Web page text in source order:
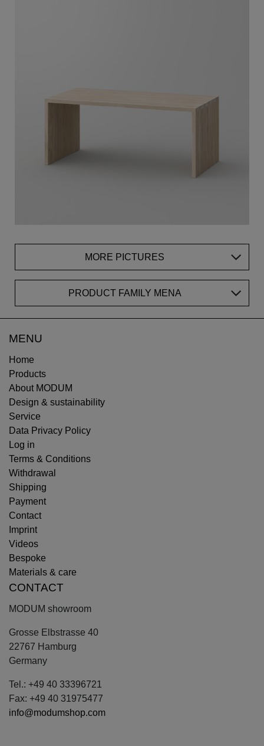
MORE PICTURES
PRODUCT FAMILY MENA
MENU
Home
Products
About MODUM
Design & sustainability
Service
Data Privacy Policy
Log in
Terms & Conditions
Withdrawal
Shipping
Payment
Contact
Imprint
Videos
Bespoke
Materials & care
CONTACT
MODUM showroom
Grosse Elbstrasse 40
22767 Hamburg
Germany
Tel.: +49 40 33396721
Fax: +49 40 31975477
info@modumshop.com